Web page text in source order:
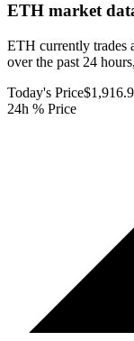
ETH market
ETH currently trades
over the past 24
Today's Price
24h % Price